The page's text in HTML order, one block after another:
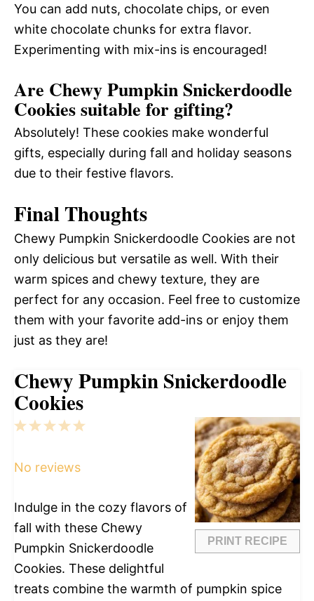
You can add nuts, chocolate chips, or even
white chocolate chunks for extra flavor.
Experimenting with mix-ins is encouraged!
Are Chewy Pumpkin Snickerdoodle
Cookies suitable for gifting?
Absolutely! These cookies make wonderful
gifts, especially during fall and holiday seasons
due to their festive flavors.
Final Thoughts
Chewy Pumpkin Snickerdoodle Cookies are not
only delicious but versatile as well. With their
warm spices and chewy texture, they are
perfect for any occasion. Feel free to customize
them with your favorite add-ins or enjoy them
just as they are!
Chewy Pumpkin Snickerdoodle
Cookies
PRINT RECIPE
5
4
3
2
1
No reviews
Indulge in the cozy flavors of
fall with these Chewy
Pumpkin Snickerdoodle
Cookies. These delightful
treats combine the warmth of pumpkin spice